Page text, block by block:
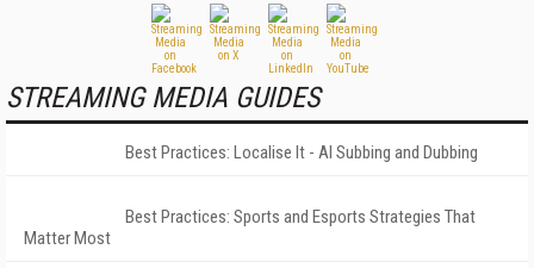
STREAMING MEDIA GUIDES
Best Practices: Localise It - AI Subbing and Dubbing
Best Practices: Sports and Esports Strategies That
Matter Most